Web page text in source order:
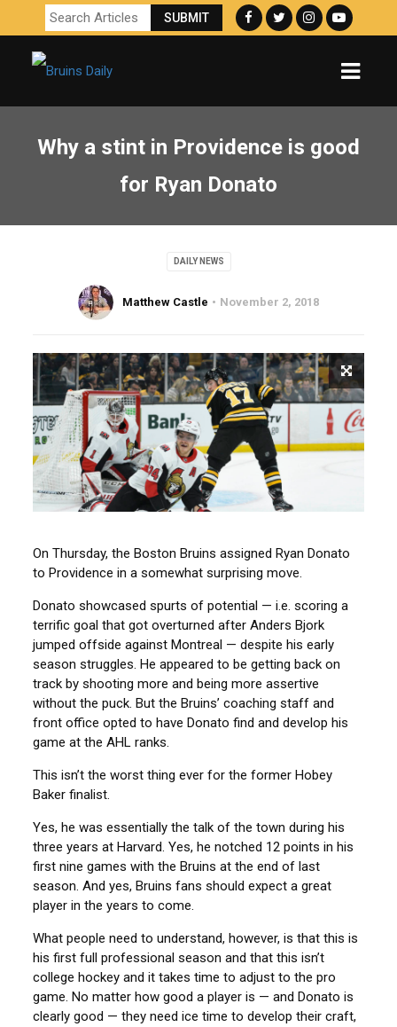
Why a stint in Providence is good
for Ryan Donato
DAILY NEWS
Matthew Castle November 2, 2018
On Thursday, the Boston Bruins assigned Ryan Donato
to Providence in a somewhat surprising move.
Donato showcased spurts of potential — i.e. scoring a
terrific goal that got overturned after Anders Bjork
jumped offside against Montreal — despite his early
season struggles. He appeared to be getting back on
track by shooting more and being more assertive
without the puck. But the Bruins’ coaching staff and
front office opted to have Donato find and develop his
game at the AHL ranks.
This isn’t the worst thing ever for the former Hobey
Baker finalist.
Yes, he was essentially the talk of the town during his
three years at Harvard. Yes, he notched 12 points in his
first nine games with the Bruins at the end of last
season. And yes, Bruins fans should expect a great
player in the years to come.
What people need to understand, however, is that this is
his first full professional season and that this isn’t
college hockey and it takes time to adjust to the pro
game. No matter how good a player is — and Donato is
clearly good — they need ice time to develop their craft,